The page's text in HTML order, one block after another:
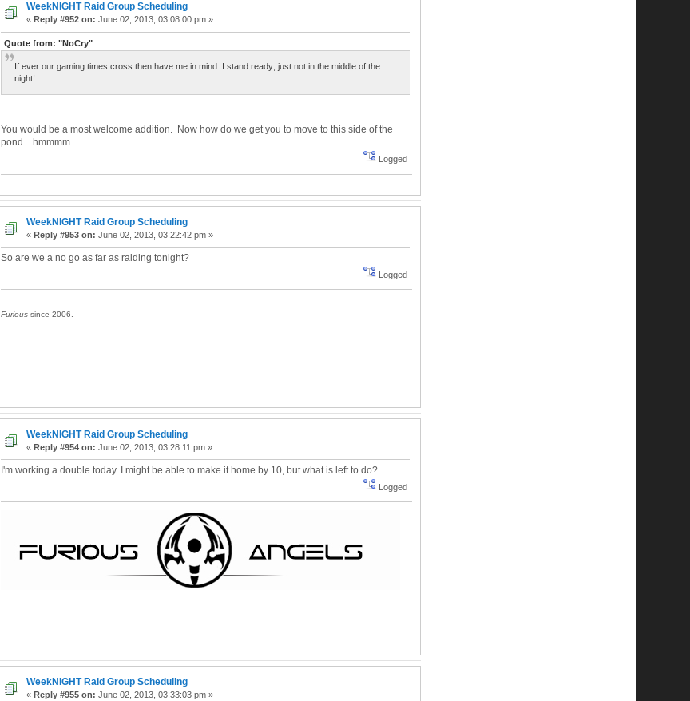
WeekNIGHT Raid Group Scheduling
« Reply #952 on: June 02, 2013, 03:08:00 pm »
Quote from: "NoCry"
If ever our gaming times cross then have me in mind. I stand ready; just not in the middle of the
night!
You would be a most welcome addition. Now how do we get you to move to this side of the
pond... hmmmm
Logged
WeekNIGHT Raid Group Scheduling
«Reply #953 on: June 02, 2013, 03:22:42 pm »
So are we a no go as far as raiding tonight?
Logged
Furious since 2006.
WeekNIGHT Raid Group Scheduling
«Reply #954 on: June 02, 2013, 03:28:11 pm »
I'm working a double today. I might be able to make it home by 10, but what is left to do?
Logged
WeekNIGHT Raid Group Scheduling
«Reply #955 on: June 02, 2013, 03:33:03 pm »